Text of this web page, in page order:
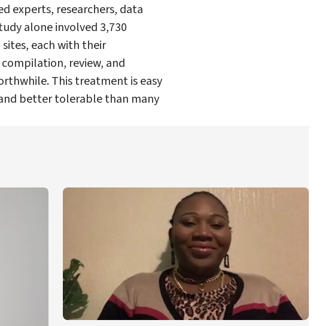
experts, researchers, data
alone involved 3,730
each with their
review, and
This treatment is easy
better tolerable than many